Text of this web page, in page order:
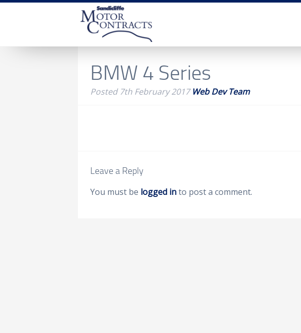
BMW 4 Series
Posted7th February 2017 Web Dev Team
Leave a Reply
You must be logged into post a comment.